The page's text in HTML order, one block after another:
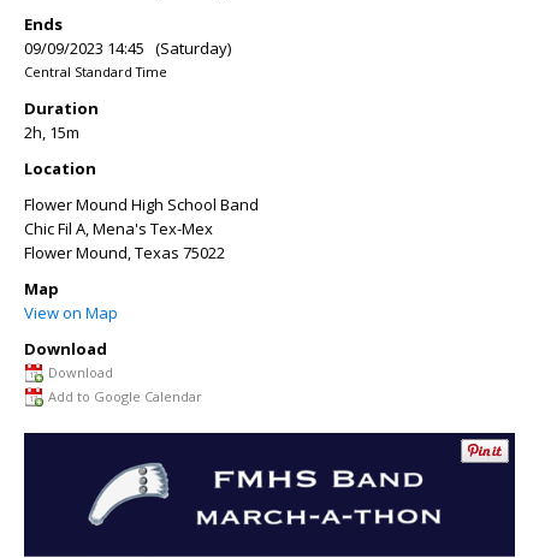
Ends
09/09/2023 14:45 (Saturday)
Central Standard Time
Duration
2h, 15m
Location
Flower Mound High School Band
Chic Fil A, Mena's Tex-Mex
Flower Mound,Texas 75022
Map
View on Map
Download
Download
Add to Google Calendar